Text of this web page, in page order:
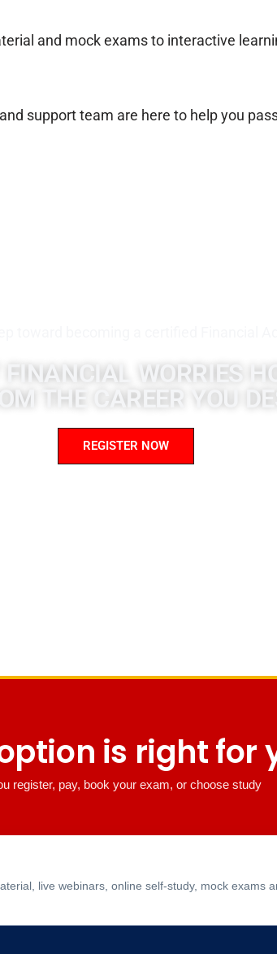
and mock exams to interactive
support team are here to help you
FINANCIAL WORRIES
THE CAREER YOU
REGISTER NOW
is right for
register, pay, book your exam, or choose study
live webinars, online self-study, mock exams